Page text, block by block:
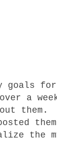
goals
a
them.
the